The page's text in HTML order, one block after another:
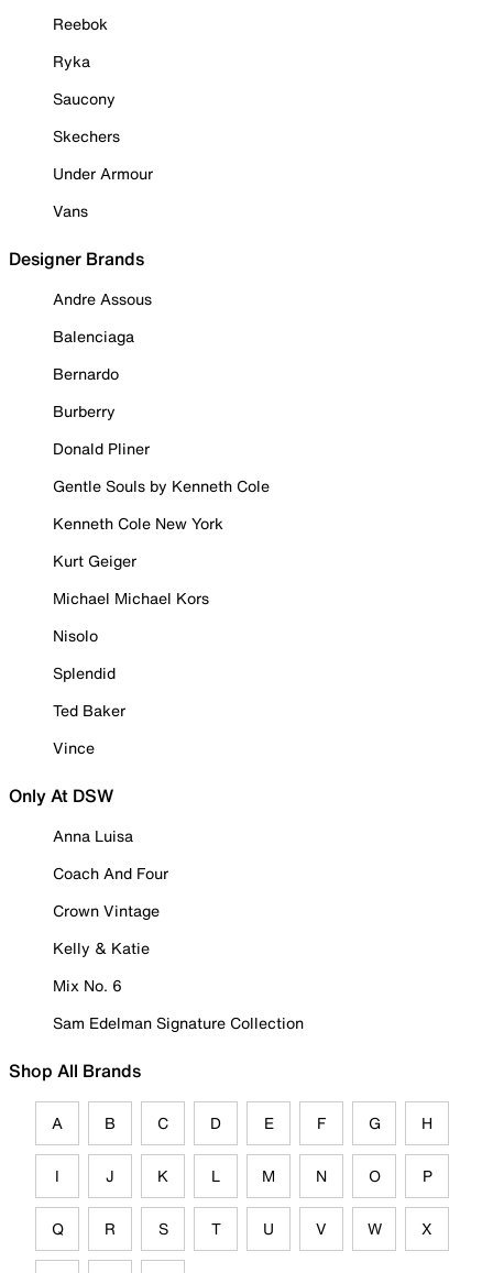
Reebok
Ryka
Saucony
Skechers
Under Armour
Vans
Designer Brands
Andre Assous
Balenciaga
Bernardo
Burberry
Donald Pliner
Gentle Souls by Kenneth Cole
Kenneth Cole New York
Kurt Geiger
Michael Michael Kors
Nisolo
Splendid
Ted Baker
Vince
Only At DSW
Anna Luisa
Coach And Four
Crown Vintage
Kelly & Katie
Mix No. 6
Sam Edelman Signature Collection
Shop All Brands
A B C D E F G H
I J K L M N O P
Q R S T U V W X